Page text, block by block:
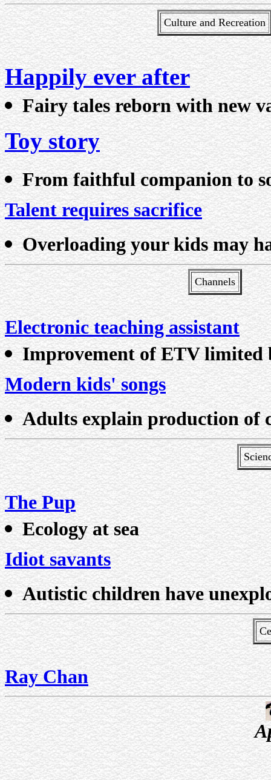
Culture and Recreation
Happily ever after
Fairy tales reborn with new
Toy story
From faithful companion to
Talent requires sacrifice
Overloading your kids may
Channels
Electronic teaching assistant
Improvement of ETV limited
Modern kids' songs
Adults explain production of
The Pup
Ecology at sea
Idiot savants
Autistic children have
Ray Chan